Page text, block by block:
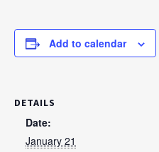
Add to calendar
DETAILS
Date:
January 21